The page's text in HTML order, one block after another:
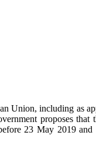
Union, including as
proposes
23 May 2019